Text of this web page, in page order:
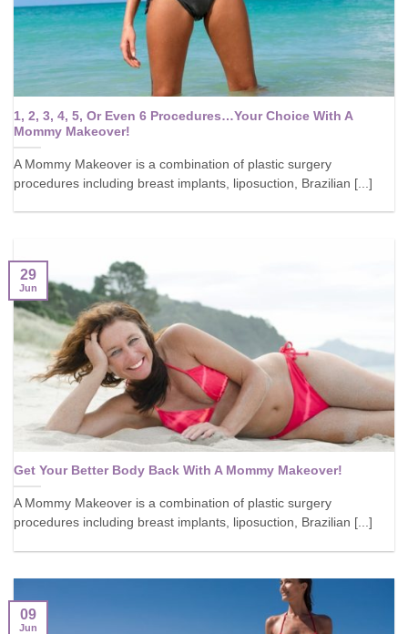
1, 2, 3, 4, 5, Or Even 6 Procedures…Your Choice With A
Mommy Makeover!
A Mommy Makeover is a combination of plastic surgery
procedures including breast implants, liposuction, Brazilian [...]
Get Your Better Body Back With A Mommy Makeover!
A Mommy Makeover is a combination of plastic surgery
procedures including breast implants, liposuction, Brazilian [...]
29
Jun
09
Jun